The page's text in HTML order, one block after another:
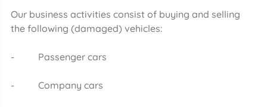
Our business activities consist of buying and selling
the following (damaged) vehicles:
- Passenger cars
- Company cars